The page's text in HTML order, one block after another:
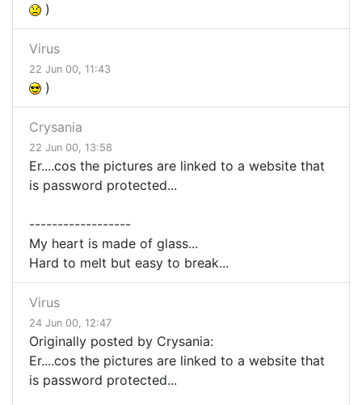
)
Virus
22 Jun 00, 11:43
)
Crysania
22 Jun 00, 13:58
Er....cos the pictures are linked to a website that
is password protected...
------------------
My heart is made of glass...
Hard to melt but easy to break...
Virus
24 Jun 00, 12:47
Originally posted by Crysania:
Er....cos the pictures are linked to a website that
is password protected...